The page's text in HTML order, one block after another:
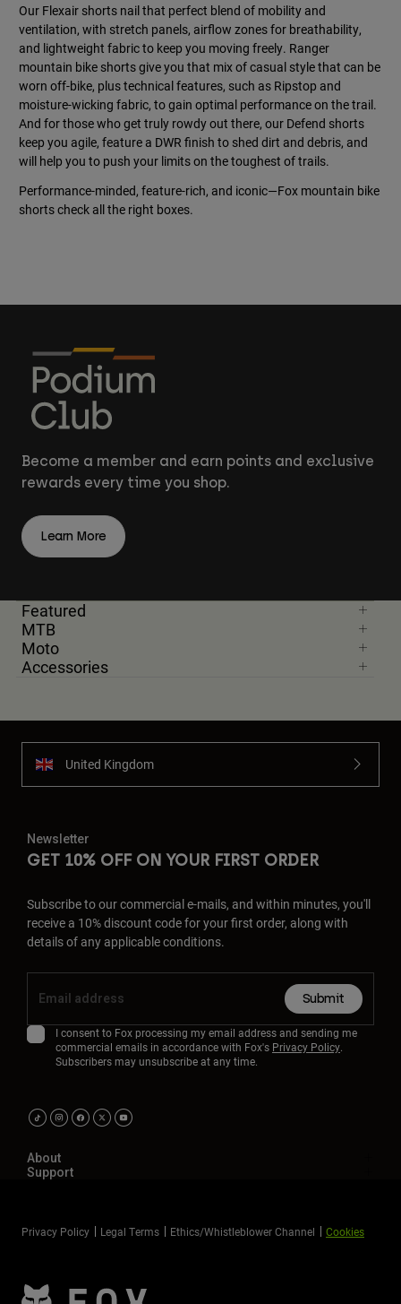
Our Flexair shorts nail that perfect blend of mobility and
ventilation, with stretch panels, airflow zones for breathability,
and lightweight fabric to keep you moving freely. Ranger
mountain bike shorts give you that mix of casual style that can be
worn off-bike, plus technical features, such as Ripstop and
moisture-wicking fabric, to gain optimal performance on the trail.
And for those who get truly rowdy out there, our Defend shorts
keep you agile, feature a DWR finish to shed dirt and debris, and
will help you to push your limits on the toughest of trails.
Performance-minded, feature-rich, and iconic—Fox mountain bike
shorts check all the right boxes.
Become a member and earn points and exclusive
rewards every time you shop.
Learn More
Featured
MTB
Moto
Accessories
United Kingdom
Newsletter
GET 10% OFF ON YOUR FIRST ORDER
Subscribe to our commercial e-mails, and within minutes, you'll
receive a 10% discount code for your first order, along with
details of any applicable conditions.
Submit
I consent to Fox processing my email address and sending me
commercial emails in accordance with Fox's Privacy Policy.
Subscribers may unsubscribe at any time.
About
Support
Privacy Policy Legal Terms Ethics/Whistleblower Channel Cookies